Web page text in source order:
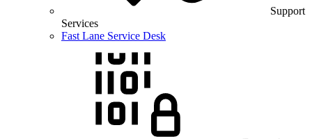
Support
Services
Fast Lane Service Desk